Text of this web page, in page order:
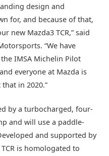
design and
for, and because of that,
new Mazda3 TCR,” said
“We have
IMSA Michelin Pilot
everyone at Mazda is
in 2020.”
by a turbocharged, four-
and will use a paddle-
and supported by
is homologated to